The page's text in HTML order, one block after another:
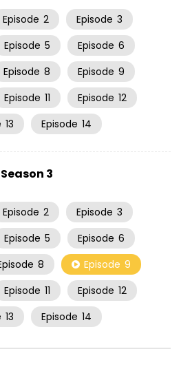
Episode 2 Episode 3
Episode 5 Episode 6
Episode 8 Episode 9
Episode 11 Episode 12
13 Episode 14
Season 3
Episode 2 Episode 3
Episode 5 Episode 6
8 Episode 9
Episode 11 Episode 12
13 Episode 14